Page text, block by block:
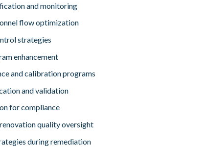
and monitoring
flow optimization
strategies
enhancement
and calibration programs
and validation
for compliance
quality oversight
during remediation